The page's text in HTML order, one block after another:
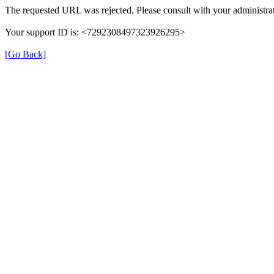
The requested URL was rejected. Please consult with your
Your support ID is: <7292308497323926295>
[Go Back]